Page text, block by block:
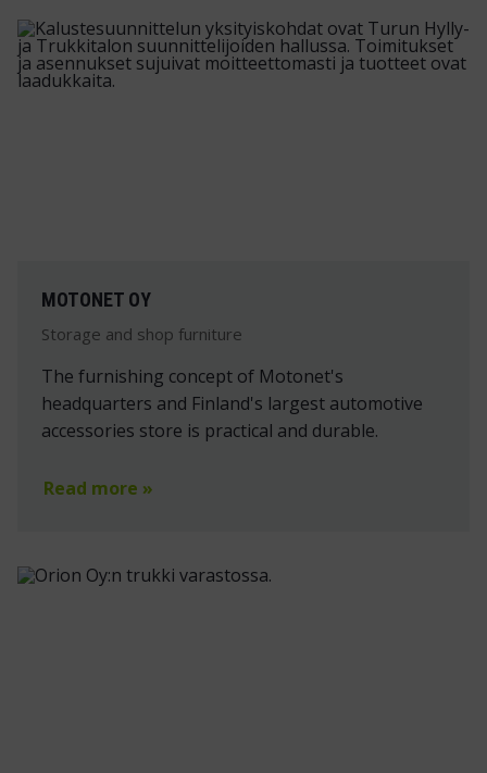
MOTONET OY
Storage and shop furniture
The furnishing concept of Motonet's
headquarters and Finland's largest automotive
accessories store is practical and durable.
Read more »